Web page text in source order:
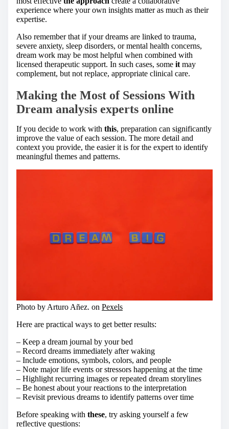
experience where your own insights matter as much as their
expertise.
Also remember that if your dreams are linked to trauma,
severe anxiety, sleep disorders, or mental health concerns,
dream work may be most helpful when combined with
licensed therapeutic support. In such cases, some it may
complement, but not replace, appropriate clinical care.
Making the Most of Sessions With
Dream analysis experts online
If you decide to work with this, preparation can significantly
improve the value of each session. The more detail and
context you provide, the easier it is for the expert to identify
meaningful themes and patterns.
Photo by Arturo Añez. on Pexels
Here are practical ways to get better results:
– Keep a dream journal by your bed
– Record dreams immediately after waking
– Include emotions, symbols, colors, and people
– Note major life events or stressors happening at the time
– Highlight recurring images or repeated dream storylines
– Be honest about your reactions to the interpretation
– Revisit previous dreams to identify patterns over time
Before speaking with these, try asking yourself a few
reflective questions: